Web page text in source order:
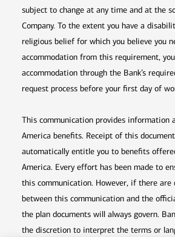
subject to change at any time and at the
Company. To the extent you have a
religious belief for which you believe you
accommodation from this requirement,
accommodation through the Bank’s
request process before your first day of
This communication provides information
America benefits. Receipt of this
automatically entitle you to benefits
America. Every effort has been made to
this communication. However, if there are
between this communication and the
the plan documents will always govern.
the discretion to interpret the terms or